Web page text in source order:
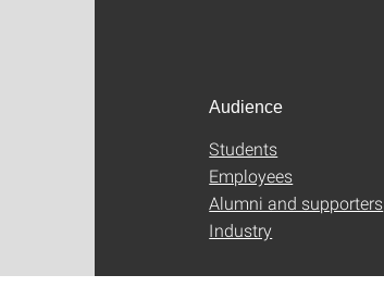
Audience
Students
Employees
Alumni and supporters
Industry